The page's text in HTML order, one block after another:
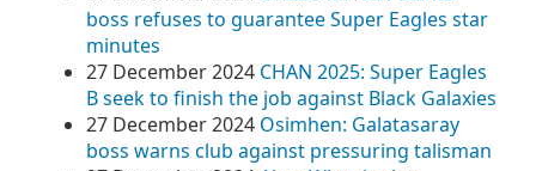
boss refuses to guarantee Super Eagles star
minutes
27 December 2024 CHAN 2025: Super Eagles
B seek to finish the job against Black Galaxies
27 December 2024 Osimhen: Galatasaray
boss warns club against pressuring talisman